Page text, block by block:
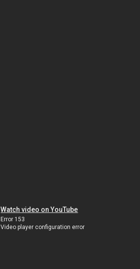
Watch video on YouTube
Error 153
Video player configuration error